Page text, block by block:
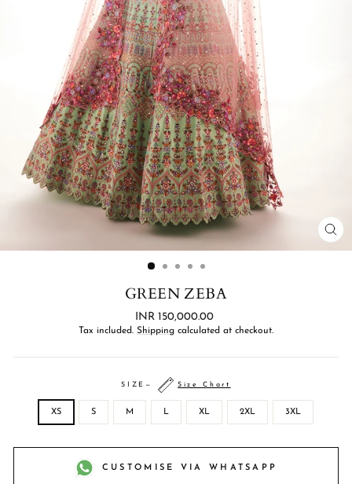
GREEN ZEBA
Regular
price
INR 150,000.00
Tax included. Shipping calculated at checkout.
SIZE — Size Chart
XS S M L XL 2XL 3XL
CUSTOMISE VIA WHATSAPP